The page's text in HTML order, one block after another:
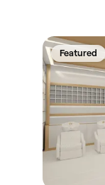
Featured